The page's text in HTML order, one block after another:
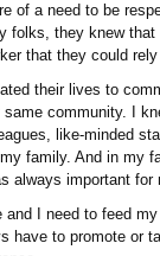
of a need to be
folks, they knew
that they could rely
their lives to
community. I
like-minded
family. And in my
always important for
I need to feed
have to promote or